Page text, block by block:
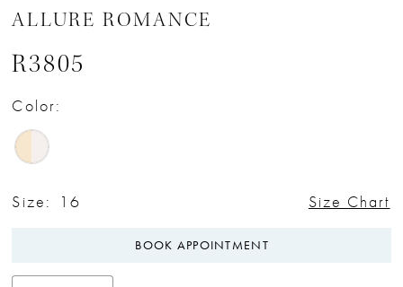
ALLURE ROMANCE
R3805
Color:
Size: 16 Size Chart
BOOK APPOINTMENT